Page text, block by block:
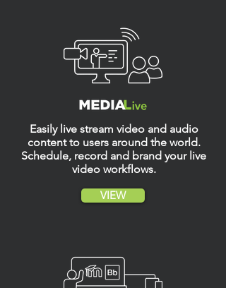
Easily live stream video and audio
content to users around the world.
Schedule, record and brand your live
video workflows.
VIEW